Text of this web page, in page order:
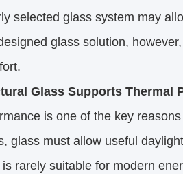
selected glass system may
glass solution,
Glass Supports Thermal
is one of the key
glass must allow useful
rarely suitable for modern